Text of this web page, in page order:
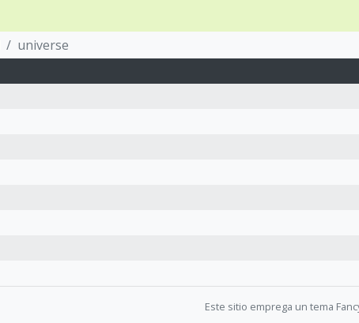
universe
Este sitio emprega un tema